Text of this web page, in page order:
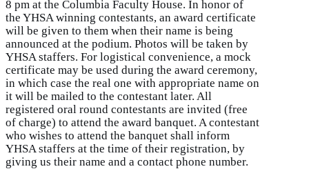
8 pm at the Columbia Faculty House. In honor of
the YHSA winning contestants, an award certificate
will be given to them when their name is being
announced at the podium. Photos will be taken by
YHSA staffers. For logistical convenience, a mock
certificate may be used during the award ceremony,
in which case the real one with appropriate name on
it will be mailed to the contestant later. All
registered oral round contestants are invited (free
of charge) to attend the award banquet. A contestant
who wishes to attend the banquet shall inform
YHSA staffers at the time of their registration, by
giving us their name and a contact phone number.